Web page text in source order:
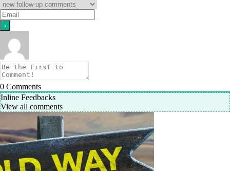
0 Comments
Inline Feedbacks
View all comments